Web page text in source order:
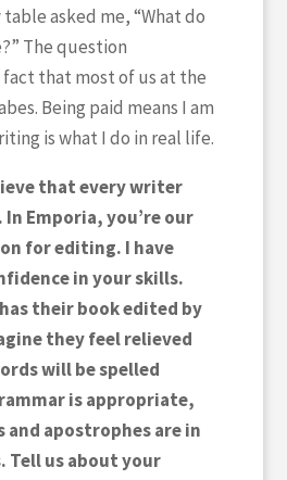
asked me, “What do
The question
that most of us at the
Being paid means I am
is what I do in real life.
that every writer
Emporia, you’re our
for editing. I have
in your skills.
their book edited by
they feel relieved
will be spelled
is appropriate,
apostrophes are in
Tell us about your